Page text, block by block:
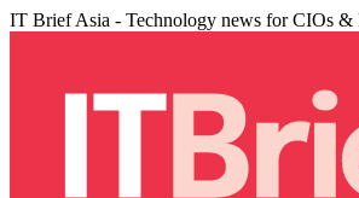
IT Brief Asia - Technology news for CIOs &